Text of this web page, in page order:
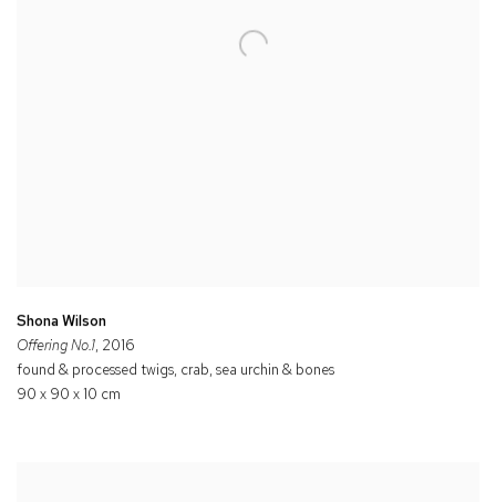
Shona Wilson
Offering No.1, 2016
found & processed twigs, crab, sea urchin & bones
90 x 90 x 10 cm